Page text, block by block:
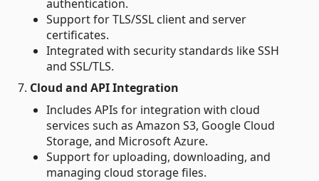
authentication.
Support for TLS/SSL client and server
certificates.
Integrated with security standards like SSH
and SSL/TLS.
7. Cloud and API Integration
Includes APIs for integration with cloud
services such as Amazon S3, Google Cloud
Storage, and Microsoft Azure.
Support for uploading, downloading, and
managing cloud storage files.